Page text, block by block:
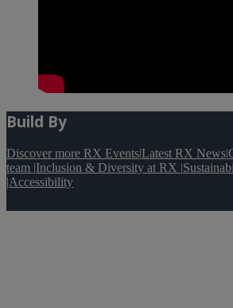
Build By
Discover more RX Events|Latest RX News|
team |Inclusion & Diversity at RX |
|Accessibility